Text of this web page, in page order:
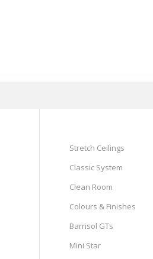
Stretch Ceilings
Classic System
Clean Room
Colours & Finishes
Barrisol GTs
Mini Star